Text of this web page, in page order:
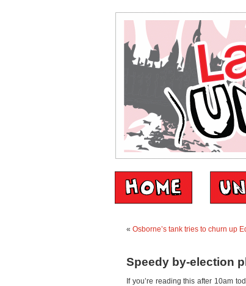
« Osborne’s tank tries to churn up
Speedy by-election
If you’re reading this after 10am